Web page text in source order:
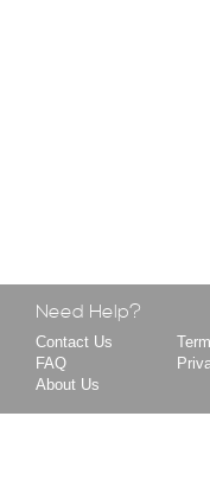
Need Help?
Contact Us
FAQ
About Us